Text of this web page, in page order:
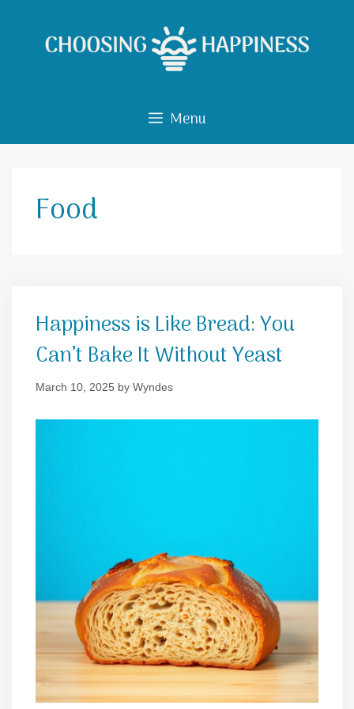
Menu
Food
Happiness is Like Bread: You
Can’t Bake It Without Yeast
March 10, 2025 by Wyndes